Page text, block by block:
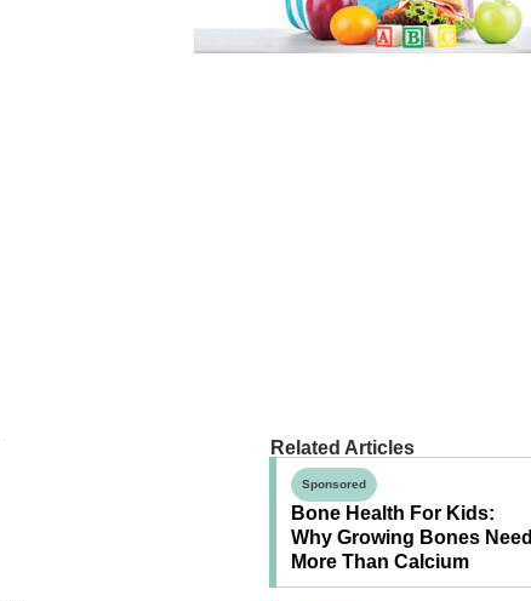
Related Articles
Sponsored
Bone Health For Kids:
Why Growing Bones Need
More Than Calcium